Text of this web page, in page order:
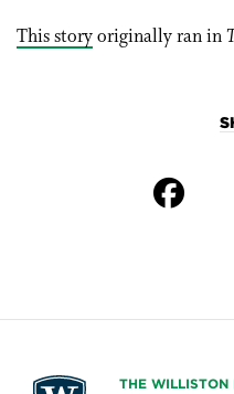
This storyoriginally ran in
THE WILLISTON